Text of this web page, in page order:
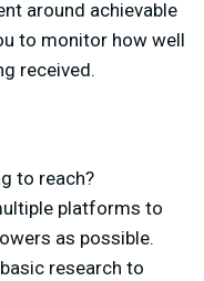
around achievable
to monitor how well
received.
to reach?
platforms to
as possible.
research to